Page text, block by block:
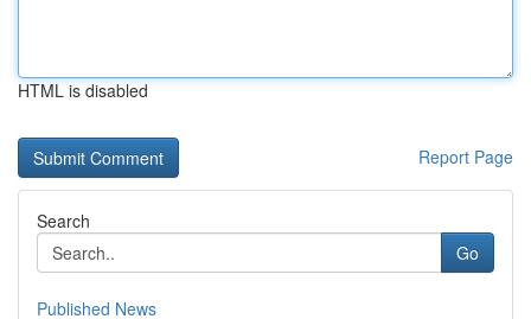
HTML is disabled
Report Page
Search
Go
Published News